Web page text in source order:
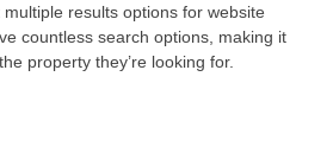
results options for website
countless search options, making it
property they’re looking for.